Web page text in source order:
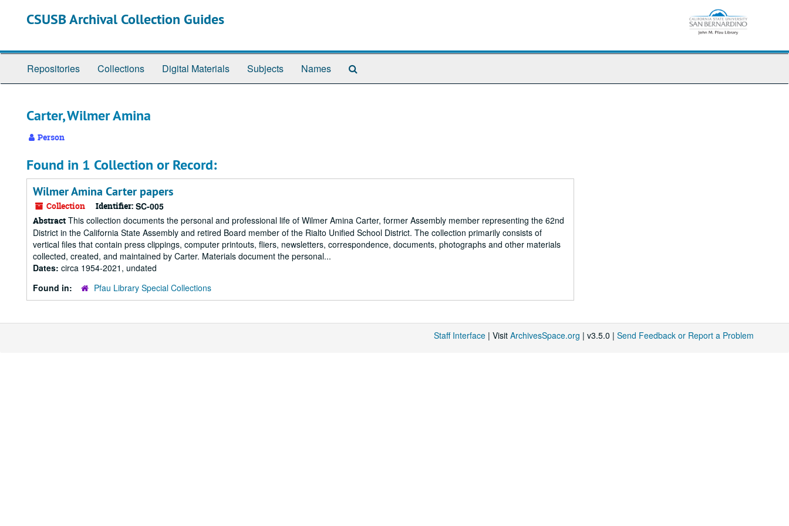
CSUSB Archival Collection Guides
Repositories Collections Digital Materials Subjects Names
Carter, Wilmer Amina
Person
Found in 1 Collection or Record:
Wilmer Amina Carter papers
Collection Identifier: SC-005
Abstract This collection documents the personal and professional life of Wilmer Amina Carter, former Assembly member representing the 62nd
District in the California State Assembly and retired Board member of the Rialto Unified School District. The collection primarily consists of
vertical files that contain press clippings, computer printouts, fliers, newsletters, correspondence, documents, photographs and other materials
collected, created, and maintained by Carter. Materials document the personal...
Dates: circa 1954-2021, undated
Found in:
Pfau Library Special Collections
Staff Interface | Visit ArchivesSpace.org | v3.5.0 | Send Feedback or Report a Problem